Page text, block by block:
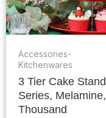
Accessories-
Kitchenwares
3 Tier Cake Stand
Series, Melamine,
Thousand